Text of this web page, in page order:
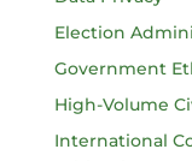
Election
Government
High-Volume
International